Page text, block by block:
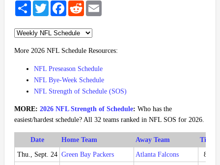
Share TwitterFacebookReddit
More 2026 NFL Schedule Resources:
NFL Preseason Schedule
NFL Bye-Week Schedule
NFL Strength of Schedule (SOS)
MORE: 2026 NFL Strength of Schedule: Who has the
easiest/hardest schedule? All 32 teams ranked in NFL SOS for 2026.
Date Home Team Away Team
Time
Thu., Sept. 24 Green Bay Packers Atlanta Falcons
8:15